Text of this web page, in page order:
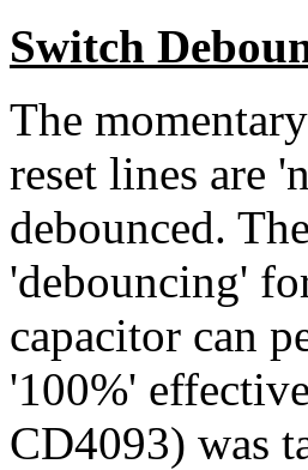
Switch
The
reset lines are
debounced.
'debouncing'
capacitor can
'100%'
CD4093) was